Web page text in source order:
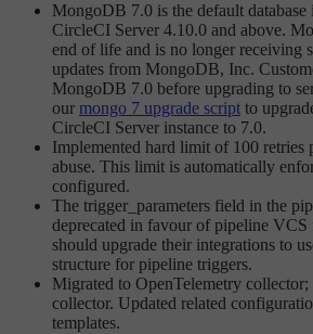
MongoDB 7.0 is the default database
CircleCI Server 4.10.0 and above.
end of life and is no longer receiving
updates from MongoDB, Inc.
MongoDB 7.0 before upgrading to
our mongo 7 upgrade script to
CircleCI Server instance to 7.0.
Implemented hard limit of 100
abuse. This limit is automatically
configured.
The trigger_parameters field in the
deprecated in favour of pipeline VCS
should upgrade their integrations to
structure for pipeline triggers.
Migrated to OpenTelemetry
collector. Updated related
templates.